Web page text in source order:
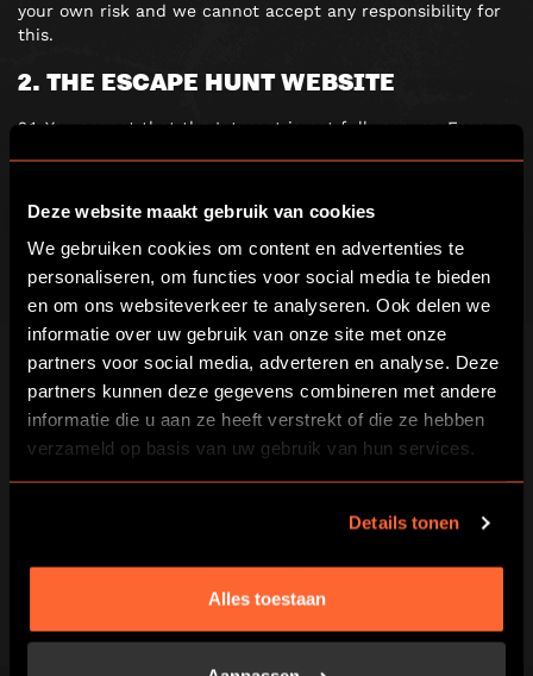
Deze website maakt gebruik van cookies
We gebruiken cookies om content en advertenties te
personaliseren, om functies voor social media te bieden
en om ons websiteverkeer te analyseren. Ook delen we
informatie over uw gebruik van onze site met onze
partners voor social media, adverteren en analyse. Deze
partners kunnen deze gegevens combineren met andere
informatie die u aan ze heeft verstrekt of die ze hebben
verzameld op basis van uw gebruik van hun services.
Details tonen
Alles toestaan
your own risk and we cannot accept any responsibility for
this.
2. THE ESCAPE HUNT WEBSITE
2.1. You accept that the Internet is not fully secure. Escape
2.2. Neither Escape Hunt nor any third parties provide any
warranty or guarantee as to the accuracy, timeliness,
performance, completeness or suitability of the information
particular purpose. You acknowledge that such information
and materials may contain inaccuracies or errors and we
expressly exclude liability for any such inaccuracies or
errors to the fullest extent permitted by law.
2.3. The Escape Hunt website is for your personal and non-
transmit, display, perform, reproduce, publish, license,
create derivative works from, transfer or sell any
2.4. You are not permitted to link to or use all or any part of